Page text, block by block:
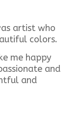
artist who
colors.
me happy
and
and